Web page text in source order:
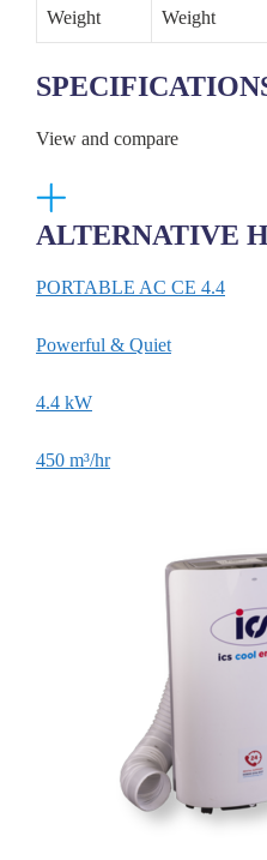
Weight Weight
View and compare
ALTERNATIVE
PORTABLE AC CE 4.4
Powerful & Quiet
4.4 kW
450 m³/hr